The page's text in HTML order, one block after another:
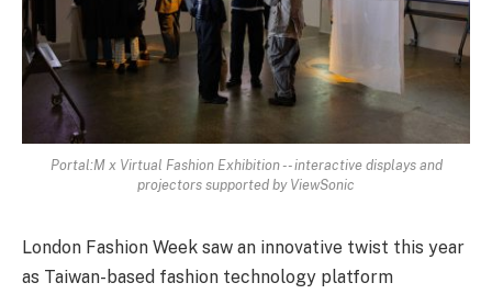
Portal:M x Virtual Fashion Exhibition -- interactive displays and
projectors supported by ViewSonic
London Fashion Week saw an innovative twist this year
as Taiwan-based fashion technology platform